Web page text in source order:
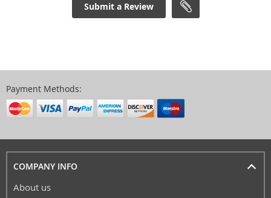
Submit a Review
Payment Methods:
COMPANY INFO
About us